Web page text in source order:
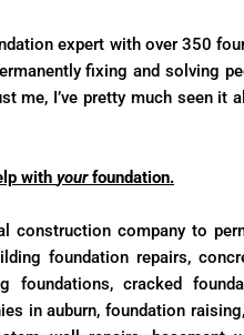
expert with over 350
fixing and solving
me, I’ve pretty much seen it
with yourfoundation.
construction company to
foundation repairs,
foundations, cracked
in auburn, foundation